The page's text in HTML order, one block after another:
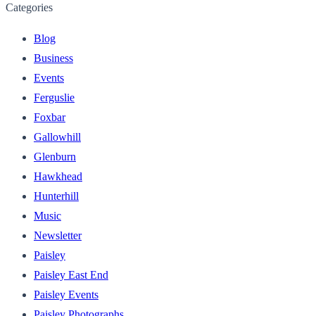
Categories
Blog
Business
Events
Ferguslie
Foxbar
Gallowhill
Glenburn
Hawkhead
Hunterhill
Music
Newsletter
Paisley
Paisley East End
Paisley Events